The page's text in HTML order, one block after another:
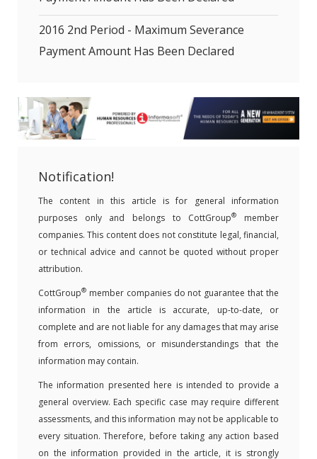
2016 2nd Period - Maximum Severance
Payment Amount Has Been Declared
Notification!
The content in this article is for general information
purposes only and belongs to CottGroup®
member
companies. This content does not constitute legal, financial,
or technical advice and cannot be quoted without proper
attribution.
CottGroup® member companies do not guarantee that the
information in the article is accurate, up-to-date, or
complete and are not liable for any damages that may arise
from errors, omissions, or misunderstandings that the
information may contain.
The information presented here is intended to provide a
general overview. Each specific case may require different
assessments, and this information may not be applicable to
every situation. Therefore, before taking any action based
on the information provided in the article, it is strongly